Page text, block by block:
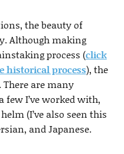
the beauty of
Although making
process (click
historical process), the
are many
few I’ve worked with,
(I’ve also seen this
and Japanese.